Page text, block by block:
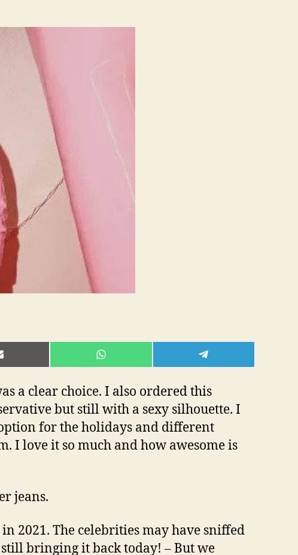
Dresses
SHARE
ON
SHARE
ON
a clear choice. I also ordered this
but still with a sexy silhouette. I
for the holidays and different
I love it so much and how awesome is
jeans.
2021. The celebrities may have sniffed
still bringing it back today! – But we